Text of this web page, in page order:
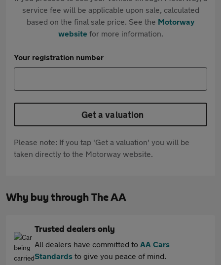
service fee will be applicable upon sale, calculated
based on the final sale price. See the Motorway
websitefor more information.
Your registration number
Get a valuation
Please note: If you tap 'Get a valuation' you will be
taken directly to the Motorway website.
Why buy through The AA
Trusted dealers only
All dealers have committed to AA Cars
Standards to give you peace of mind.